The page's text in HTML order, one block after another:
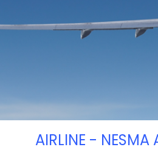
AIRLINE - NESMA